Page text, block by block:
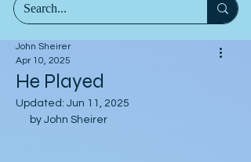
He Played
John Sheirer
Apr 10, 2025
Updated: Jun 11, 2025
by John Sheirer